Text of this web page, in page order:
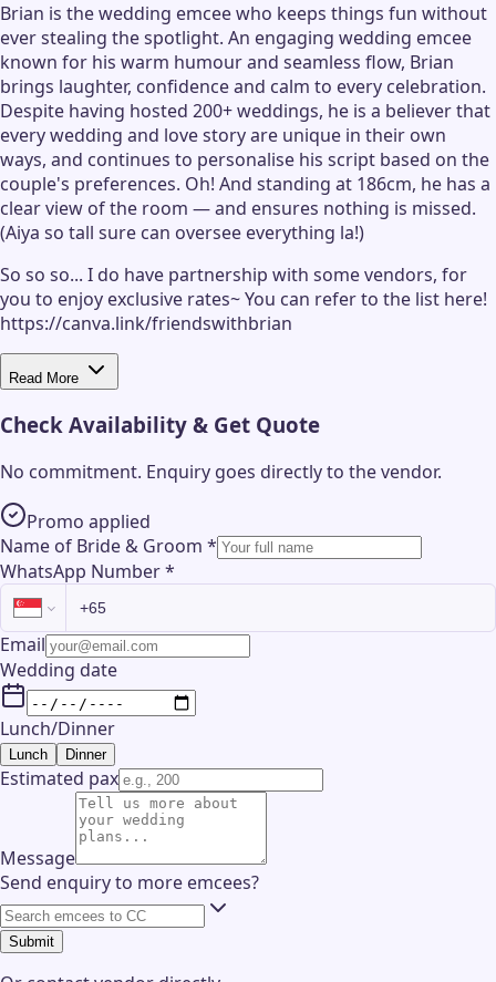
Brian is the wedding emcee who keeps things fun without
ever stealing the spotlight. An engaging wedding emcee
known for his warm humour and seamless flow, Brian
brings laughter, confidence and calm to every celebration.
Despite having hosted 200+ weddings, he is a believer that
every wedding and love story are unique in their own
ways, and continues to personalise his script based on the
couple's preferences. Oh! And standing at 186cm, he has a
clear view of the room — and ensures nothing is missed.
(Aiya so tall sure can oversee everything la!)
So so so... I do have partnership with some vendors, for
you to enjoy exclusive rates~ You can refer to the list here!
https://canva.link/friendswithbrian
Read More
Check Availability & Get Quote
No commitment. Enquiry goes directly to thevendor.
Promo applied
Name of Bride & Groom *
WhatsApp Number*
Email
Wedding date
Lunch/Dinner
Lunch Dinner
Estimated pax
Message
Send enquiry to more emcees?
Submit